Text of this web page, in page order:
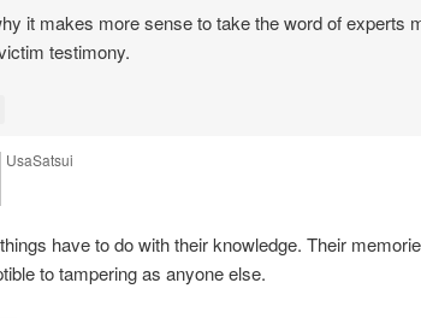
it makes more sense to take the word of experts
testimony.
UsaSatsui
have to do with their knowledge. Their
to tampering as anyone else.